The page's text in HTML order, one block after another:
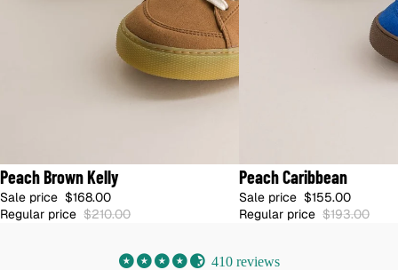
20% OFF
🇺🇸 SHIPS FROM US · NO DUTIES
Peach Brown Kelly
Sale price $168.00
Regular price $210.00
20% OFF
🇫🇷 SHIPS FROM FRANCE · DUTIES IN
Peach Caribbean
Sale price $155.00
Regular price $193.00
410 reviews